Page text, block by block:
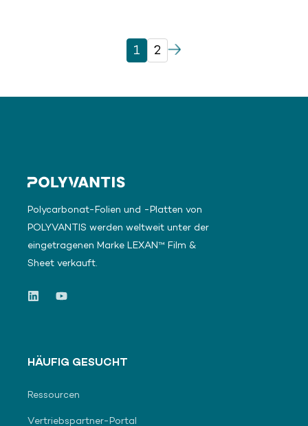
1 2
Polycarbonat-Folien und -Platten von
POLYVANTIS werden weltweit unter der
eingetragenen Marke LEXAN™ Film &
Sheet verkauft.
HÄUFIG GESUCHT
Ressourcen
Vertriebspartner-Portal